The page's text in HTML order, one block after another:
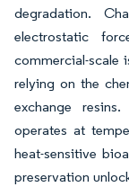
degradation.
electrostatic
commercial-scale
relying on the
exchange
operates at
heat-sensitive
preservation